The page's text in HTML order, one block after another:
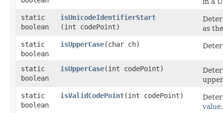
static
boolean
isUnicodeIdentifierStart
(int codePoint)
as
static
boolean
isUpperCase​(char ch)
static
boolean
isUpperCase​(int codePoint)
static
boolean
isValidCodePoint​(int codePoint)
value.